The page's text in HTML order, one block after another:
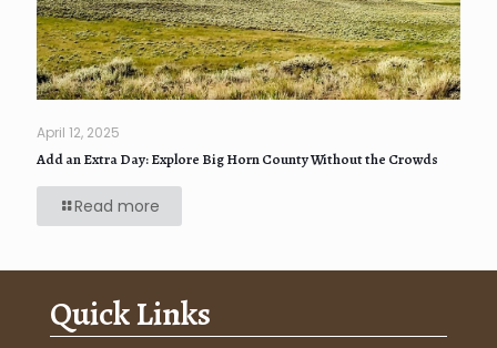
April 12, 2025
Add an Extra Day: Explore Big Horn County Without the Crowds
Read more
Quick Links